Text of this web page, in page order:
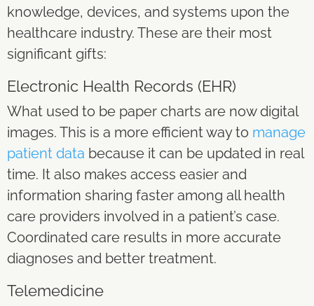
knowledge, devices, and systems upon the
healthcare industry. These are their most
significant gifts:
Electronic Health Records (EHR)
What used to be paper charts are now digital
images. This is a more efficient way to manage
patient data because it can be updated in real
time. It also makes access easier and
information sharing faster among all health
care providers involved in a patient’s case.
Coordinated care results in more accurate
diagnoses and better treatment.
Telemedicine